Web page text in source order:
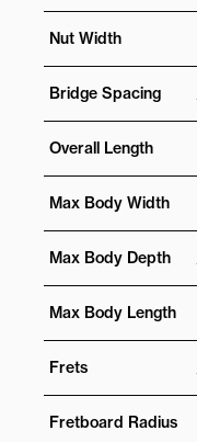
Nut Width
Bridge Spacing
Overall Length
Max Body Width
Max Body Depth
Max Body Length
Frets
Fretboard Radius